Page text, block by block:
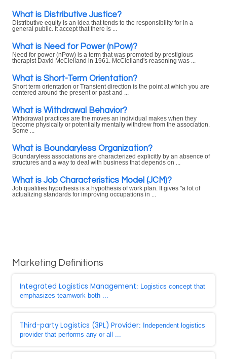
What is Distributive Justice?
Distributive equity is an idea that tends to the responsibility for in a
general public. It accept that there is ...
What is Need for Power (nPow)?
Need for power (nPow) is a term that was promoted by prestigious
therapist David McClelland in 1961. McClelland's reasoning was ...
What is Short-Term Orientation?
Short term orientation or Transient direction is the point at which you are
centered around the present or past and ...
What is Withdrawal Behavior?
Withdrawal practices are the moves an individual makes when they
become physically or potentially mentally withdrew from the association.
Some ...
What is Boundaryless Organization?
Boundaryless associations are characterized explicitly by an absence of
structures and a way to deal with business that depends on ...
What is Job Characteristics Model (JCM)?
Job qualities hypothesis is a hypothesis of work plan. It gives "a lot of
actualizing standards for improving occupations in ...
Marketing Definitions
Integrated Logistics Management: Logistics concept that
emphasizes teamwork both ...
Third-party Logistics (3PL) Provider: Independent logistics
provider that performs any or all ...